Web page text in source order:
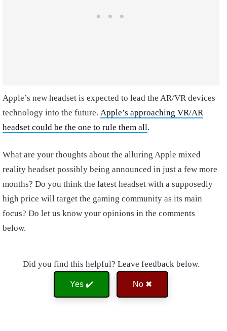
Apple’s new headset is expected to lead the AR/VR devices
technology into the future. Apple’s approaching VR/AR
headset could be the one to rule them all.
What are your thoughts about the alluring Apple mixed
reality headset possibly being announced in just a few more
months? Do you think the latest headset with a supposedly
high price will target the gaming community as its main
focus? Do let us know your opinions in the comments
below.
Did you find this helpful? Leave feedback below.
Yes ✔️ No ✖